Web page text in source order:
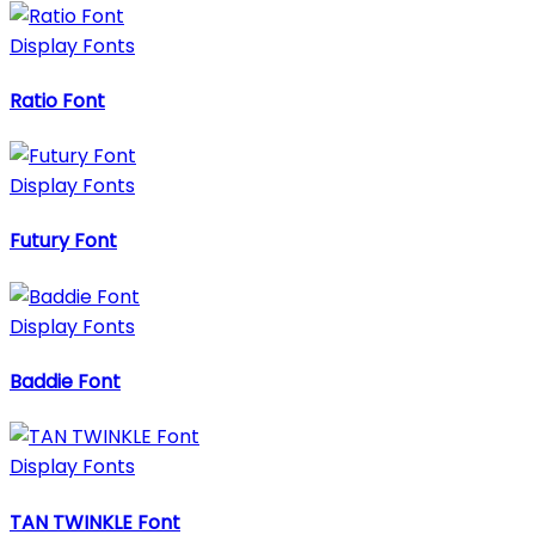
Display Fonts
Ratio Font
Display Fonts
Futury Font
Display Fonts
Baddie Font
Display Fonts
TAN TWINKLE Font